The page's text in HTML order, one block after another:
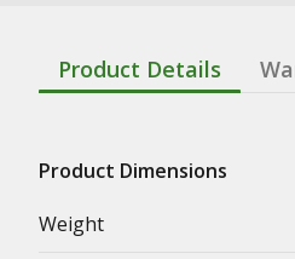
Product Details
Product Dimensions
Weight